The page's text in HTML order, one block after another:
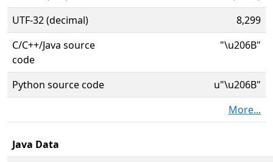
UTF-32 (decimal)
8,299
C/C++/Java source
code
"\u206B"
Python source code
u"\u206B"
More...
Java Data